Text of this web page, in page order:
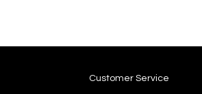
Customer Service